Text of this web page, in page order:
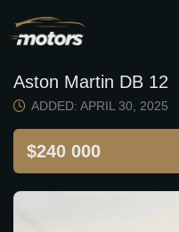
Aston Martin DB 12
ADDED: APRIL 30, 2025
$240 000